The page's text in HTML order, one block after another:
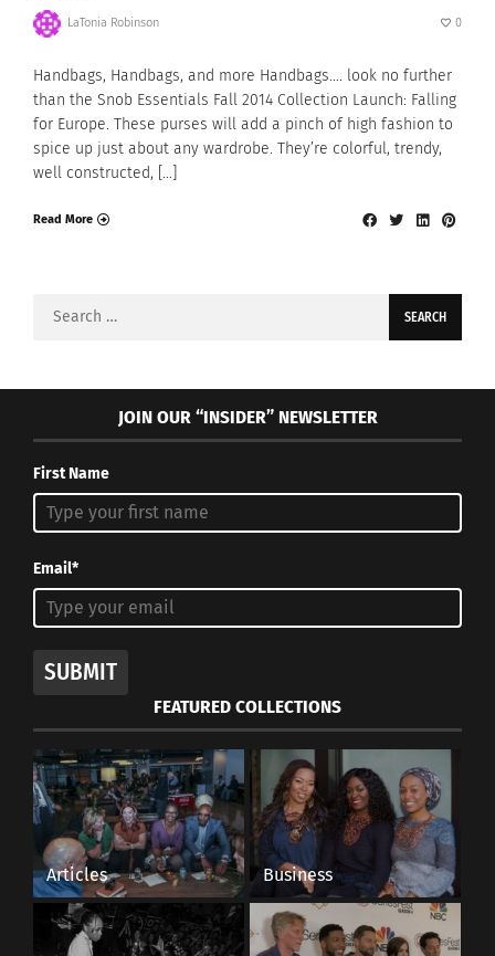
LaTonia Robinson 0
Handbags, Handbags, and more Handbags…. look no further
than the Snob Essentials Fall 2014 Collection Launch: Falling
for Europe. These purses will add a pinch of high fashion to
spice up just about any wardrobe. They’re colorful, trendy,
well constructed, […]
Read More
Search
JOIN OUR “INSIDER” NEWSLETTER
First Name
Email*
SUBMIT
FEATURED COLLECTIONS
Articles Business